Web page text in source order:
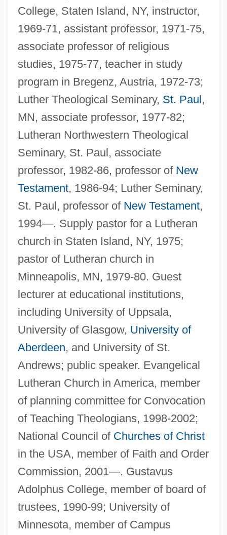
College, Staten Island, NY, instructor,
1969-71, assistant professor, 1971-75,
associate professor of religious
studies, 1975-77, teacher in study
program in Bregenz, Austria, 1972-73;
Luther Theological Seminary, St. Paul,
MN, associate professor, 1977-82;
Lutheran Northwestern Theological
Seminary, St. Paul, associate
professor, 1982-86, professor of New
Testament, 1986-94; Luther Seminary,
St. Paul, professor of New Testament,
1994—. Supply pastor for a Lutheran
church in Staten Island, NY, 1975;
pastor of Lutheran church in
Minneapolis, MN, 1979-80. Guest
lecturer at educational institutions,
including University of Uppsala,
University of Glasgow, University of
Aberdeen, and University of St.
Andrews; public speaker. Evangelical
Lutheran Church in America, member
of planning committee for Convocation
of Teaching Theologians, 1998-2002;
National Council of Churches of Christ
in the USA, member of Faith and Order
Commission, 2001—. Gustavus
Adolphus College, member of board of
trustees, 1990-99; University of
Minnesota, member of Campus